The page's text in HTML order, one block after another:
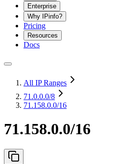
Enterprise
Why IPinfo?
Pricing
Resources
Docs
All IP Ranges
71.0.0.0/8
71.158.0.0/16
71.158.0.0/16